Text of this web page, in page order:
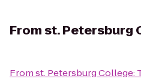
Fromst. Petersburg
Fromst. Petersburg College: